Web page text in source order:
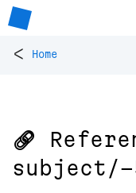
< Home
🔗
subject/-